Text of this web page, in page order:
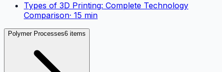
Types of 3D Printing: Complete Technology
Comparison· 15 min
Polymer Processes6 items